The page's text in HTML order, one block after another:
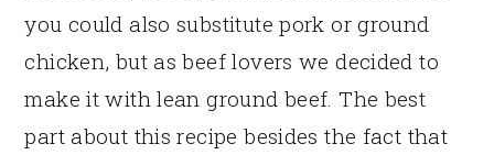
you could also substitute pork or ground
chicken, but as beef lovers we decided to
make it with lean ground beef. The best
part about this recipe besides the fact that